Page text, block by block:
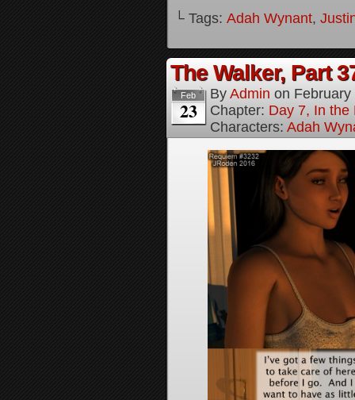
└ Tags: Adah Wynant,
The Walker, Part
Feb
23
By Admin on
Chapter: Day 7, In the
Characters: Adah